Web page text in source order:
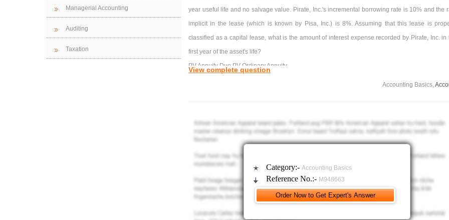
Managerial Accounting
Auditing
Taxation
year useful life and no salvage value. Pirate, Inc.'s incremental borrowing rate is 10% and the
implicit in the lease (which is known by Pisa, Inc.) is 8%. Assuming that this lease is
classified as a capital lease, what is the amount of interest expense recorded by Pirate, Inc. in
first year of the asset's life?
PV Annuity Due PV Ordinary Annuity
b) $47,695
c) $0
View complete question
Accounting Basics,
Category:- Accounting Basics
Reference No.:- M948663